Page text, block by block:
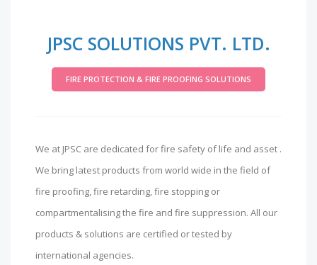
JPSC SOLUTIONS PVT. LTD.
FIRE PROTECTION & FIRE PROOFING SOLUTIONS
We at JPSC are dedicated for fire safety of life and asset .
We bring latest products from world wide in the field of
fire proofing, fire retarding, fire stopping or
compartmentalising the fire and fire suppression. All our
products & solutions are certified or tested by
international agencies.